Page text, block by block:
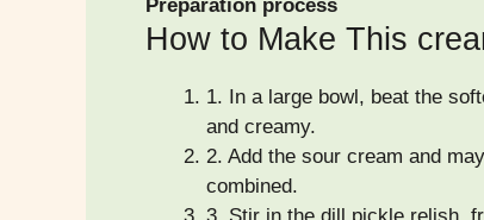
Preparation process
How to Make This
1. In a large bowl, beat the
and creamy.
2. Add the sour cream and
combined.